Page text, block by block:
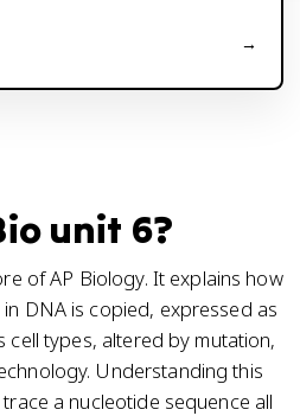
unit 6?
of AP Biology. It explains how
DNA is copied, expressed as
types, altered by mutation,
Understanding this
a nucleotide sequence all